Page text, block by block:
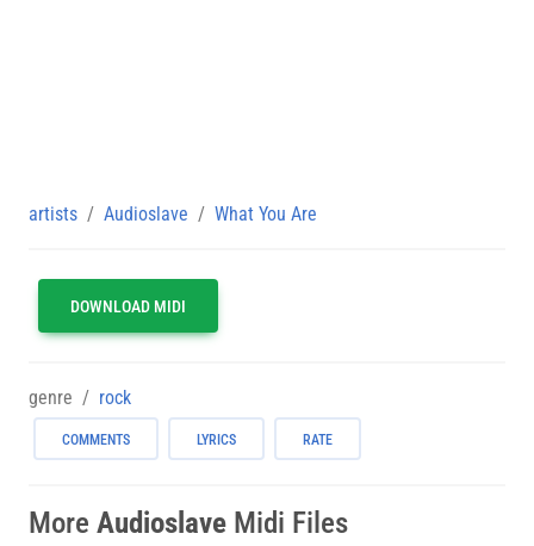
artists Audioslave What You Are
DOWNLOAD MIDI
genre rock
COMMENTS LYRICS RATE
More Audioslave Midi Files